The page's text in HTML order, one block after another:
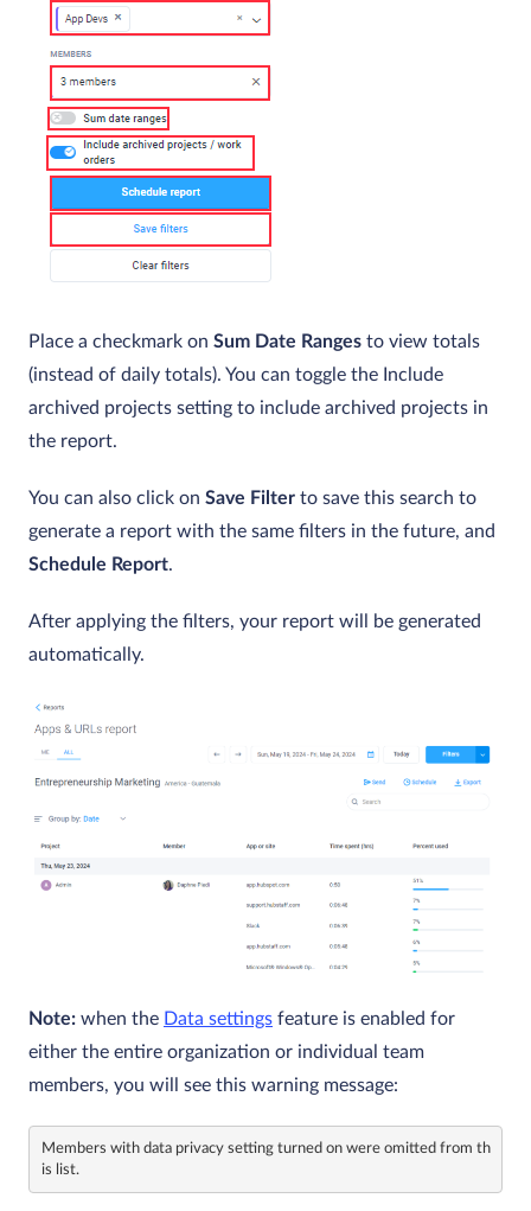
Place a checkmark on Sum Date Ranges to view totals
(instead of daily totals). You can toggle the Include
archived projects setting to include archived projects in
the report.
You can also click on Save Filter to save this search to
generate a report with the same filters in the future, and
Schedule Report.
After applying the filters, your report will be generated
automatically.
Note: when the Data settings feature is enabled for
either the entire organization or individual team
members, you will see this warning message:
Members with data privacy setting turned on were omitted from th
is list.